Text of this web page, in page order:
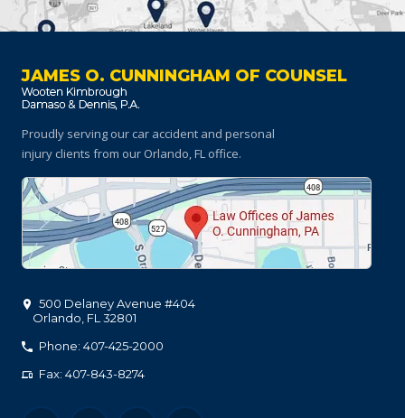
JAMES O. CUNNINGHAM OF COUNSEL
Proudly serving our car accident and personal
injury clients from our Orlando, FL office.
500 Delaney Avenue #404
Orlando FL 32801
Phone: 407-425-2000
Fax: 407-843-8274